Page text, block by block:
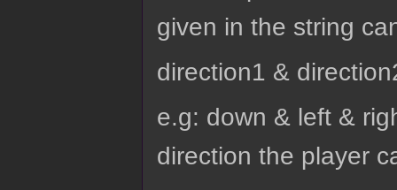
given in the string
direction1 &
e.g: down & left &
direction the player